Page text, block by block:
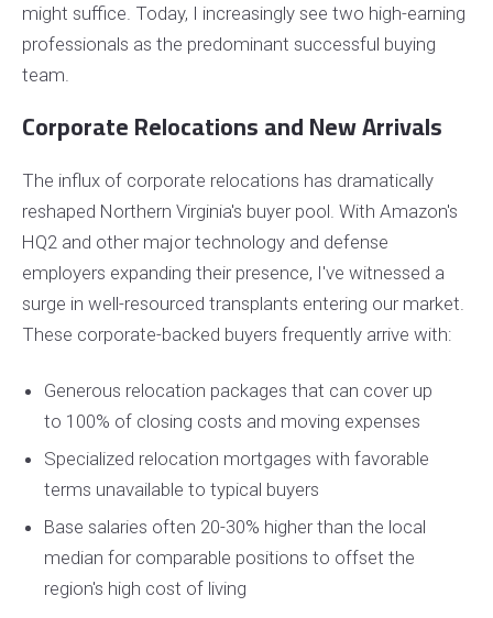
might suffice. Today, I increasingly see two high-earning
professionals as the predominant successful buying
team.
Corporate Relocations and New Arrivals
The influx of corporate relocations has dramatically
reshaped Northern Virginia's buyer pool. With Amazon's
HQ2 and other major technology and defense
employers expanding their presence, I've witnessed a
surge in well-resourced transplants entering our market.
These corporate-backed buyers frequently arrive with:
Generous relocation packages that can cover up
to 100% of closing costs and moving expenses
Specialized relocation mortgages with favorable
terms unavailable to typical buyers
Base salaries often 20-30% higher than the local
median for comparable positions to offset the
region's high cost of living